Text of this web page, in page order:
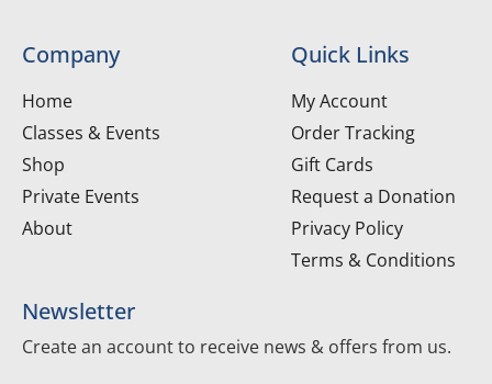
Company
Home
Classes & Events
Shop
Private Events
About
Quick Links
My Account
Order Tracking
Gift Cards
Request a Donation
Privacy Policy
Terms & Conditions
Newsletter
Create an account to receive news & offers from us.